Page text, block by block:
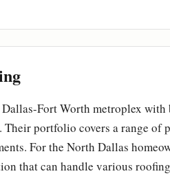
Fort Worth metroplex
portfolio covers a range of
For the North Dallas
that can handle various